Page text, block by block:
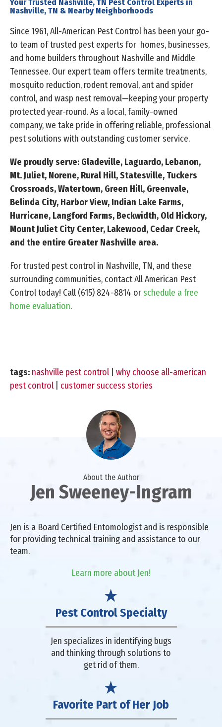
Your Trusted Nashville, TN Pest Control Experts in
Nashville, TN & Nearby Neighborhoods
Since 1961, All-American Pest Control has been your go-
to team of trusted pest experts for homes, businesses,
and home builders throughout Nashville and Middle
Tennessee. Our expert team offers termite treatments,
mosquito reduction, rodent removal, ant and spider
control, and wasp nest removal—keeping your property
protected year-round. As a local, family-owned
company, we take pride in offering reliable, professional
pest solutions with outstanding customer service.
We proudly serve: Gladeville, Laguardo, Lebanon,
Mt. Juliet, Norene, Rural Hill, Statesville, Tuckers
Crossroads, Watertown, Green Hill, Greenvale,
Belinda City, Harbor View, Indian Lake Farms,
Hurricane, Langford Farms, Beckwidth, Old Hickory,
Mount Juliet City Center, Lakewood, Cedar Creek,
and the entire Greater Nashville area.
For trusted pest control in Nashville, TN, and these
surrounding communities, contact All American Pest
Control today! Call (615) 824-8814 orschedule a free
home evaluation.
tags: nashville pest control
why choose all-american
pest control
customer success stories
About the Author
Jen Sweeney-Ingram
Jen is a Board Certified Entomologist and is responsible
for providing technical training and assistance to our
team.
Learn more about Jen!
Pest Control Specialty
Jen specializes in identifying bugs
and thinking through solutions to
get rid of them.
Favorite Part of Her Job